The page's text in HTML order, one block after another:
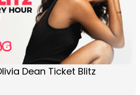
Dean Ticket Blitz